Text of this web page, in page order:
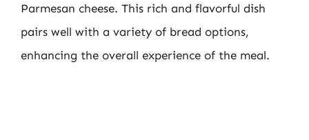
Parmesan cheese. This rich and flavorful dish
pairs well with a variety of bread options,
enhancing the overall experience of the meal.